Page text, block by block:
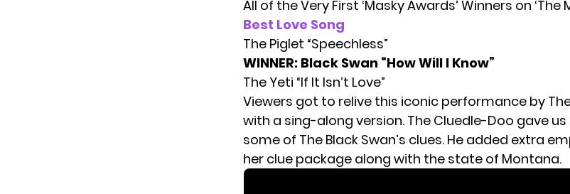
All of the Very First ‘Masky Awards’ Winners on ‘The
Best Love Song
The Piglet “Speechless”
WINNER: Black Swan “How Will I Know”
The Yeti “If It Isn’t Love”
Viewers got to relive this iconic performance by
with a sing-along version. The Cluedle-Doo gave
some of The Black Swan’s clues. He added extra
her clue package along with the state of Montana.